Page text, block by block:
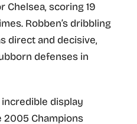
Chelsea, scoring 19
Robben’s dribbling
direct and decisive,
defenses in
incredible display
2005 Champions